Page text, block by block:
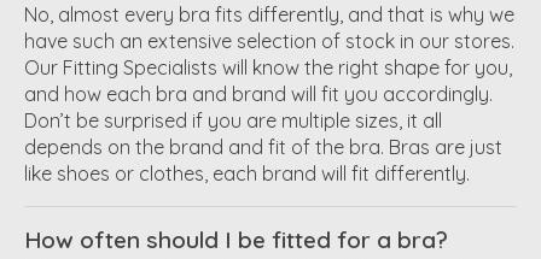
No, almost every bra fits differently, and that is why we
have such an extensive selection of stock in our stores.
Our Fitting Specialists will know the right shape for you,
and how each bra and brand will fit you accordingly.
Don’t be surprised if you are multiple sizes, it all
depends on the brand and fit of the bra. Bras are just
like shoes or clothes, each brand will fit differently.
How often should I be fitted for a bra?